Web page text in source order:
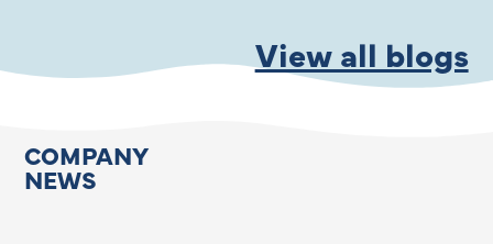
View all blogs
COMPANY
NEWS